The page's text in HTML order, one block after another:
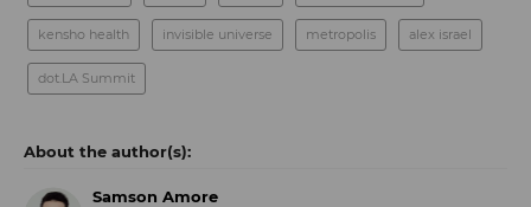
kensho health invisible universe metropolis alex israel
dot.LA Summit
Samson Amore